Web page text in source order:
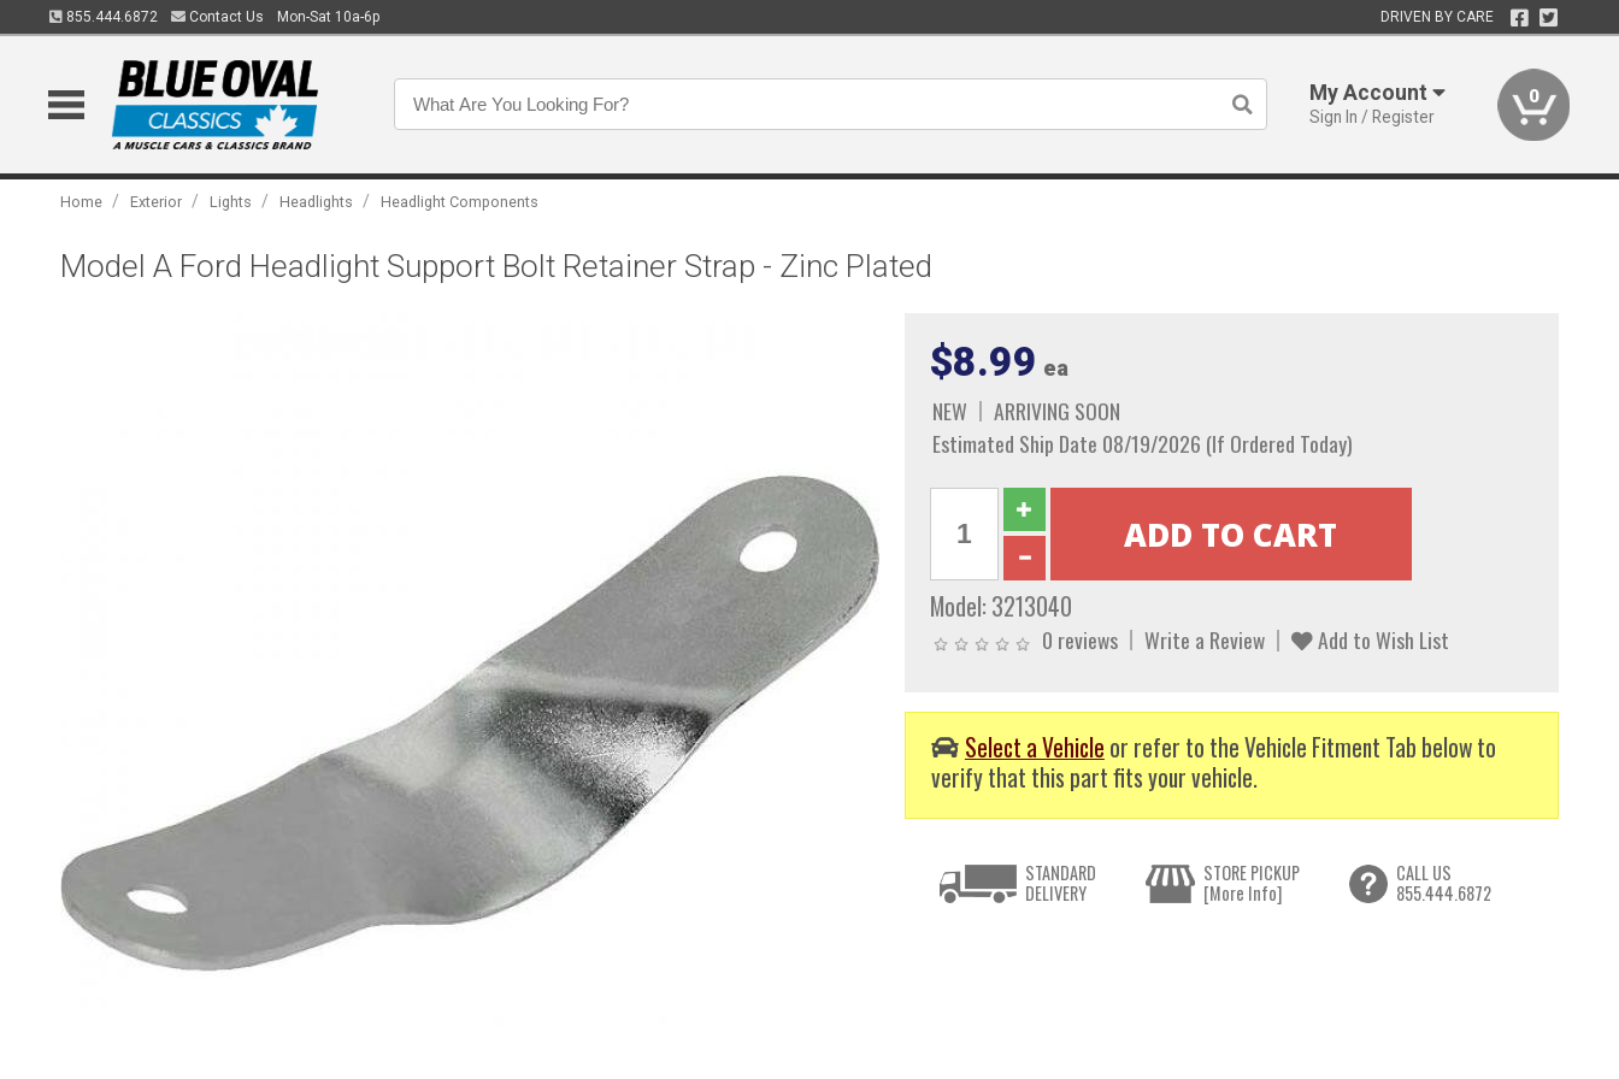
855.444.6872 Contact Us Mon-Sat 10a-6p DRIVEN BY CARE
My Account
Sign In / Register
0
Home / Exterior / Lights / Headlights / Headlight Components
Model A Ford Headlight Support Bolt Retainer Strap - Zinc Plated
$8.99 ea
NEW
ARRIVING SOON
Estimated Ship Date 08/19/2026 (If Ordered Today)
Model: 3213040
0 reviews Write a Review Add to Wish List
Select a Vehicle or refer to the Vehicle Fitment Tab below to
verify that this part fits your vehicle.
STANDARD
DELIVERY
STORE PICKUP
[More Info]
CALL US
855.444.6872